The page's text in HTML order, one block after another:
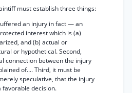
must establish three things:
an injury in fact — an
interest which is (a)
and (b) actual or
or hypothetical. Second,
connection between the injury
of.... Third, it must be
speculative, that the injury
favorable decision.